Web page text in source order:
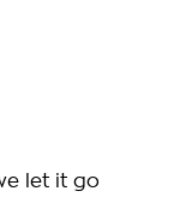
let it go